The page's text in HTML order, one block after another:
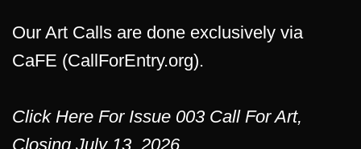
Our Art Calls are done exclusively via
CaFE (CallForEntry.org).
Click Here For Issue 003 Call For Art,
Closing July 13, 2026